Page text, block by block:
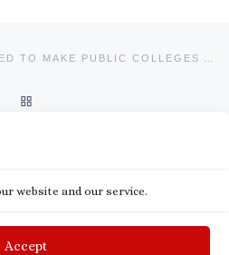
website and our service.
Accept
IS THE REAL SEMI-FASCIST